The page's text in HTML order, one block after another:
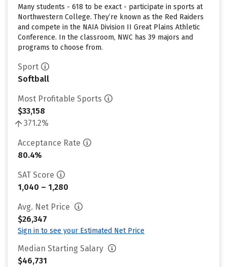
Many students - 618 to be exact - participate in sports at
Northwestern College. They’re known as the Red Raiders
and compete in the NAIA Division II Great Plains Athletic
Conference. In the classroom, NWC has 39 majors and
programs to choose from.
Sport
Softball
Most Profitable Sports
$33,158
371.2%
Acceptance Rate
80.4%
SAT Score
1,040 – 1,280
Avg. Net Price
$26,347
Sign in to see your Estimated Net Price
Median Starting Salary
$46,731